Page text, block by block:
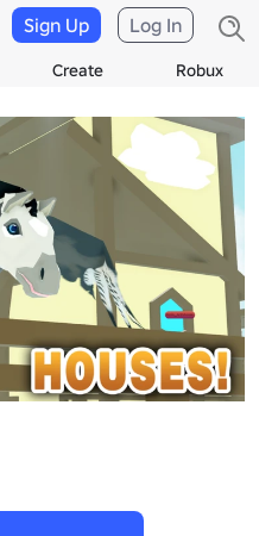
Create Robux
Sign Up Log In